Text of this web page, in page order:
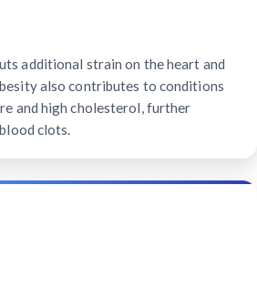
additional strain on the heart and
also contributes to conditions
and high cholesterol, further
clots.